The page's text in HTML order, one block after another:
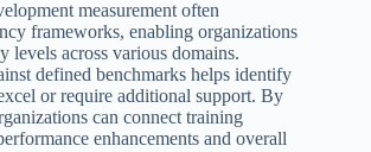
measurement often
frameworks, enabling organizations
levels across various domains.
defined benchmarks helps identify
or require additional support. By
can connect training
enhancements and overall